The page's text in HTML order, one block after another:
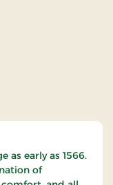
as early as 1566.
of